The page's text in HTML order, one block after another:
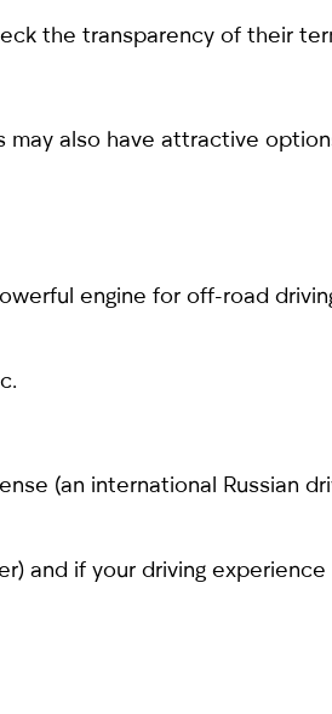
the transparency of their
also have attractive
engine for off-road
(an international Russian
and if your driving